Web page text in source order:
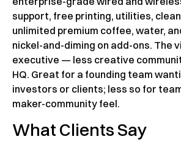
support, free printing, utilities,
unlimited premium coffee, water,
nickel-and-diming on add-ons. The
executive — less creative
HQ. Great for a founding team
investors or clients; less so for
maker-community feel.
What Clients Say